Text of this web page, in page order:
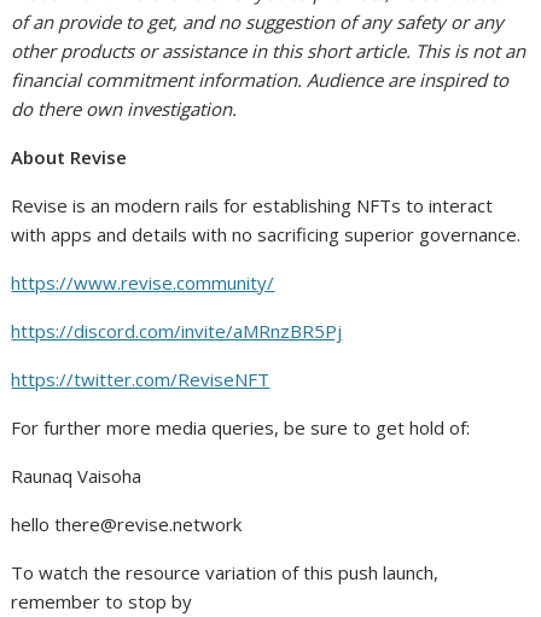
of an provide to get, and no suggestion of any safety or any
other products or assistance in this short article. This is not an
financial commitment information. Audience are inspired to
do there own investigation.
About Revise
Revise is an modern rails for establishing NFTs to interact
with apps and details with no sacrificing superior governance.
https://www.revise.community/
https://discord.com/invite/aMRnzBR5Pj
https://twitter.com/ReviseNFT
For further more media queries, be sure to get hold of:
Raunaq Vaisoha
hellothere@revise.network
To watch the resource variation of this push launch,
remember to stop by